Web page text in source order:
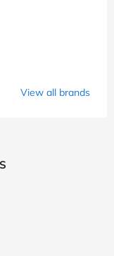
View all brands